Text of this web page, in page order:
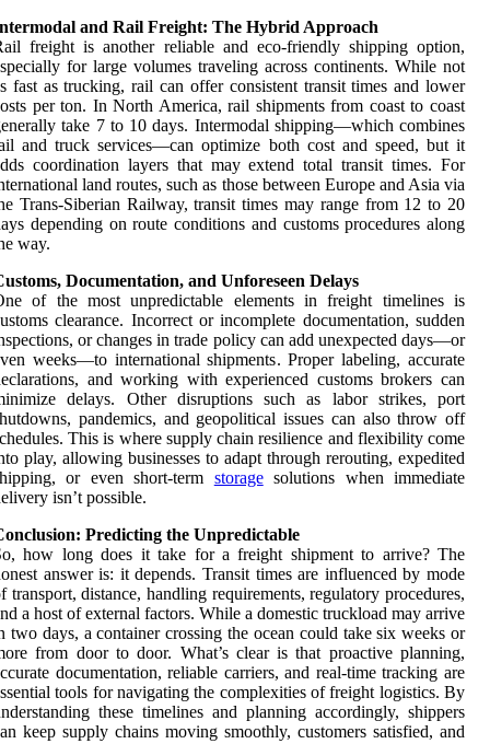
and Rail Freight: The Hybrid Approach
freight is another reliable and eco-friendly shipping option,
for large volumes traveling across continents. While not
fast as trucking, rail can offer consistent transit times and lower
per ton. In North America, rail shipments from coast to coast
take 7 to 10 days. Intermodal shipping—which combines
and truck services—can optimize both cost and speed, but it
coordination layers that may extend total transit times. For
land routes, such as those between Europe and Asia via
Trans-Siberian Railway, transit times may range from 12 to 20
depending on route conditions and customs procedures along
way.
Documentation, and Unforeseen Delays
of the most unpredictable elements in freight timelines is
clearance. Incorrect or incomplete documentation, sudden
or changes in trade policy can add unexpected days—or
weeks—to international shipments. Proper labeling, accurate
and working with experienced customs brokers can
delays. Other disruptions such as labor strikes, port
pandemics, and geopolitical issues can also throw off
This is where supply chain resilience and flexibility come
play, allowing businesses to adapt through rerouting, expedited
or even short-term storagesolutions when immediate
isn’t possible.
Predicting the Unpredictable
how long does it take for a freight shipment to arrive? The
answer is: it depends. Transit times are influenced by mode
transport, distance, handling requirements, regulatory procedures,
a host of external factors. While a domestic truckload may arrive
two days, a container crossing the ocean could take six weeks or
from door to door. What’s clear is that proactive planning,
documentation, reliable carriers, and real-time tracking are
tools for navigating the complexities of freight logistics. By
these timelines and planning accordingly, shippers
keep supply chains moving smoothly, customers satisfied, and